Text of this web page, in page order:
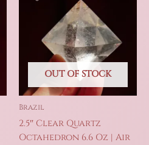
OUT OF STOCK
Brazil
2.5″ Clear Quartz
Octahedron 6.6 Oz | Air